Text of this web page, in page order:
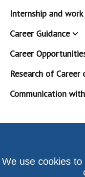
Internship and work
Career Guidance
Career
Research of Career
Communication
We use cookies